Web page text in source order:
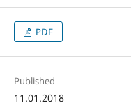
PDF
Published
11.01.2018